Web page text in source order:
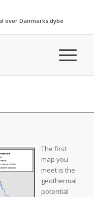
over Danmarks dybe
The first
map you
meet is the
geothermal
potential